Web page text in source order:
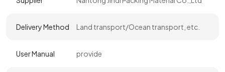
Delivery Method Land transport/Ocean transport, etc.
User Manual provide